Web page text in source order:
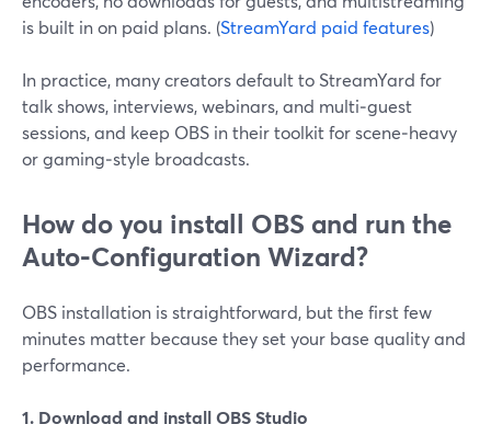
is built in on paid plans. (StreamYard paid features)
In practice, many creators default to StreamYard for
talk shows, interviews, webinars, and multi‑guest
sessions, and keep OBS in their toolkit for scene‑heavy
or gaming‑style broadcasts.
How do you install OBS and run the
Auto‑Configuration Wizard?
OBS installation is straightforward, but the first few
minutes matter because they set your base quality and
performance.
1. Download and install OBS Studio